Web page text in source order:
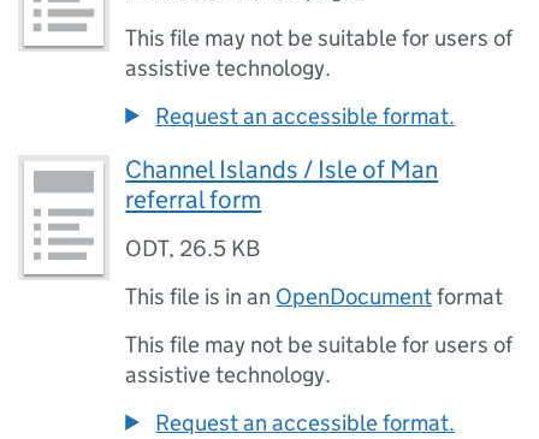
This file may not be suitable for users of
assistive technology.
Request an accessible format.
Channel Islands / Isle of Man
referral form
ODT, 26.5 KB
This file is in an OpenDocumentformat
This file may not be suitable for users of
assistive technology.
Request an accessible format.